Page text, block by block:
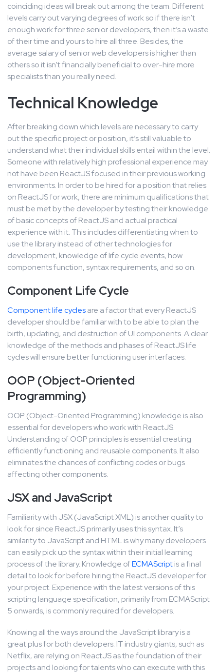
coinciding ideas will break out among the team. Different
levels carry out varying degrees of work so if there isn’t
enough work for three senior developers, then it’s a waste
of their time and yours to hire all three. Besides, the
average salary of senior web developers is higher than
others so it isn’t financially beneficial to over-hire more
specialists than you really need.
Technical Knowledge
After breaking down which levels are necessary to carry
out the specific project or position, it’s still valuable to
understand what their individual skills entail within the level.
Someone with relatively high professional experience may
not have been ReactJS focused in their previous working
environments. In order to be hired for a position that relies
on ReactJS for work, there are minimum qualifications that
must be met by the developer by testing their knowledge
of basic concepts of ReactJS and actual practical
experience with it. This includes differentiating when to
use the library instead of other technologies for
development, knowledge of life cycle events, how
components function, syntax requirements, and so on.
Component Life Cycle
Component life cyclesare a factor that every ReactJS
developer should be familiar with to be able to plan the
birth, updating, and destruction of UI components. A clear
knowledge of the methods and phases of ReactJS life
cycles will ensure better functioning user interfaces.
OOP (Object-Oriented
Programming)
OOP (Object-Oriented Programming) knowledge is also
essential for developers who work with ReactJS.
Understanding of OOP principles is essential creating
efficiently functioning and reusable components. It also
eliminates the chances of conflicting codes or bugs
affecting other components.
JSX and JavaScript
Familiarity with JSX (JavaScript XML) is another quality to
look for since ReactJS primarily uses this syntax. It’s
similarity to JavaScript and HTML is why many developers
can easily pick up the syntax within their initial learning
process of the library. Knowledge ofECMAScriptis a final
detail to look for before hiring the ReactJS developer for
your project. Experience with the latest versions of this
scripting language specification, primarily from ECMAScript
5 onwards, is commonly required for developers.
Knowing all the ways around the JavaScript library is a
great plus for both developers. IT industry giants, such as
Netflix, are relying on ReactJS as the foundation of their
projects and looking for talents who can execute with this